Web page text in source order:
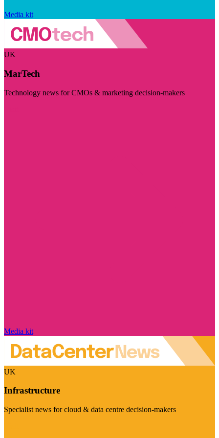
Media kit
UK
MarTech
Technology news for CMOs & marketing decision-makers
Media kit
UK
Infrastructure
Specialist news for cloud & data centre decision-makers